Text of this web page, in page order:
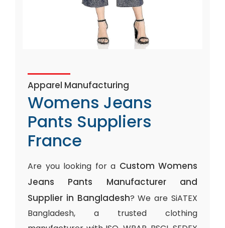
Apparel Manufacturing
Womens Jeans
Pants Suppliers
France
Are you looking for a Custom Womens
Jeans Pants Manufacturer and
Supplier in Bangladesh? We are SiATEX
Bangladesh, a trusted clothing